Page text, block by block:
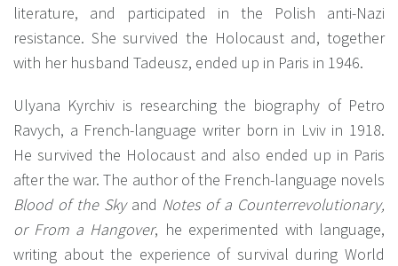
literature, and participated in the Polish anti-Nazi
resistance. She survived the Holocaust and, together
with her husband Tadeusz, ended up in Paris in 1946.
Ulyana Kyrchiv is researching the biography of Petro
Ravych, a French-language writer born in Lviv in 1918.
He survived the Holocaust and also ended up in Paris
after the war. The author of the French-language novels
Blood of the Skyand Notes of a Counterrevolutionary,
or From a Hangover, he experimented with language,
writing about the experience of survival during World